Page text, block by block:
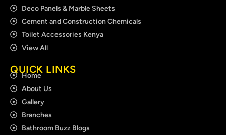
Deco Panels & Marble Sheets
Cement and Construction Chemicals
Toilet Accessories Kenya
View All
QUICK LINKS
Home
About Us
Gallery
Branches
Bathroom Buzz Blogs